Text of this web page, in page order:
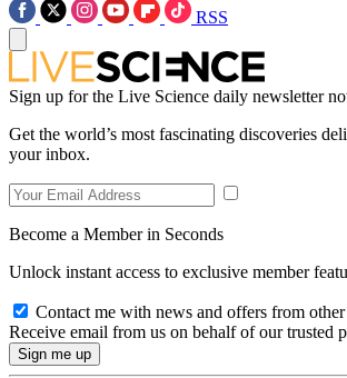
RSS
Sign up for the Live Science daily newsletter
Get the world’s most fascinating discoveries
your inbox.
Become a Member in Seconds
Unlock instant access to exclusive member
Contact me with news and offers from
Receive email from us on behalf of our trusted